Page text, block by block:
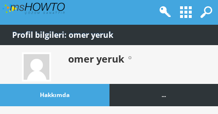
Profil bilgileri: omer yeruk
omer yeruk
Hakkımda ...